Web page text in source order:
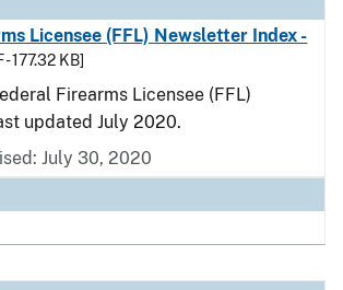
Licensee (FFL) Newsletter Index -
- 177.32 KB]
Firearms Licensee (FFL)
updated July 2020.
July 30, 2020